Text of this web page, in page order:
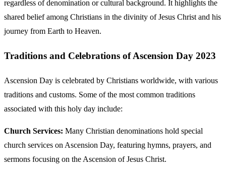
regardless of denomination or cultural background. It highlights the
shared belief among Christians in the divinity of Jesus Christ and his
journey from Earth to Heaven.
Traditions and Celebrations of Ascension Day 2023
Ascension Day is celebrated by Christians worldwide, with various
traditions and customs. Some of the most common traditions
associated with this holy day include:
Church Services: Many Christian denominations hold special
church services on Ascension Day, featuring hymns, prayers, and
sermons focusing on the Ascension of Jesus Christ.